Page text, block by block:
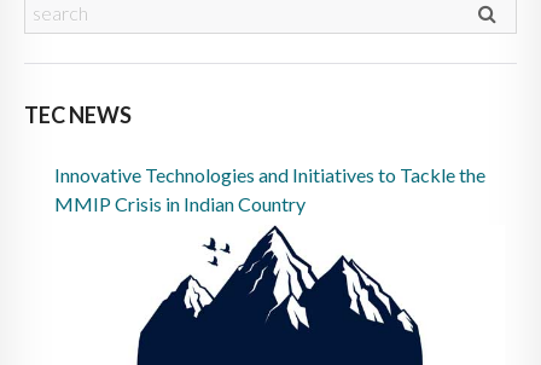
TEC NEWS
Innovative Technologies and Initiatives to Tackle the
MMIP Crisis in Indian Country